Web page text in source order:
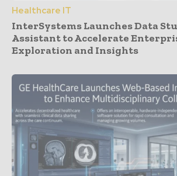
Healthcare IT
InterSystems Launches Data
Assistant to Accelerate
Exploration and Insights